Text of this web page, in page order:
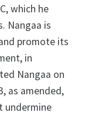
which he
Nangaa is
promote its
in
Nangaa on
as amended,
undermine